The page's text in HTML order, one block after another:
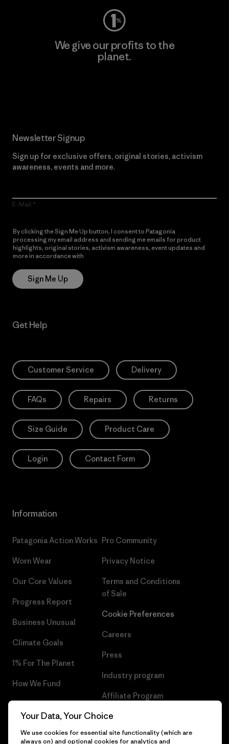
We give our profits to the
planet.
Newsletter Signup
Sign up for exclusive offers, original stories, activism
awareness, events and more.
E-Mail
By clicking the Sign Me Up button, I consent to Patagonia
processing my email address and sending me emails for product
highlights, original stories, activism awareness, event updates and
more in accordance with
Sign Me Up
Get Help
Customer Service Delivery
FAQs Repairs Returns
Size Guide Product Care
Login Contact Form
Information
Patagonia Action Works
Worn Wear
Our Core Values
Progress Report
Business Unusual
Climate Goals
1% For The Planet
How We Fund
Gift Cards
Pro Community
Privacy Notice
Terms and Conditions
of Sale
Cookie Preferences
Careers
Press
Industry program
Affiliate Program
Patagonia Belgium Sitemap
Your Data, Your Choice
We use cookies for essential site functionality (which are
always on) and optional cookies for analytics and